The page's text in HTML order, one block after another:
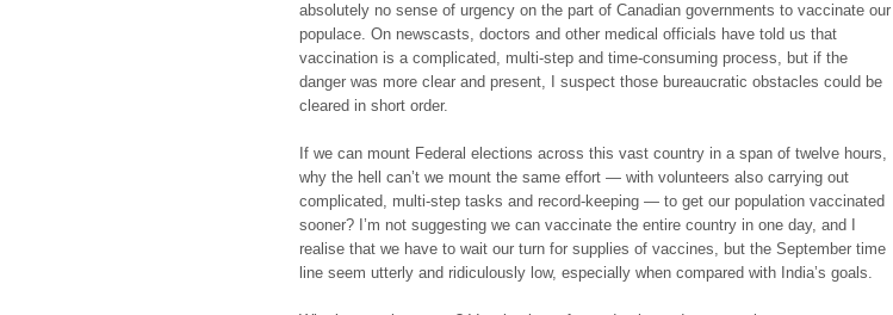
absolutely no sense of urgency on the part of Canadian governments to vaccinate our
populace. On newscasts, doctors and other medical officials have told us that
vaccination is a complicated, multi-step and time-consuming process, but if the
danger was more clear and present, I suspect those bureaucratic obstacles could be
cleared in short order.
If we can mount Federal elections across this vast country in a span of twelve hours,
why the hell can’t we mount the same effort — with volunteers also carrying out
complicated, multi-step tasks and record-keeping — to get our population vaccinated
sooner? I’m not suggesting we can vaccinate the entire country in one day, and I
realise that we have to wait our turn for supplies of vaccines, but the September time
line seem utterly and ridiculously low, especially when compared with India’s goals.